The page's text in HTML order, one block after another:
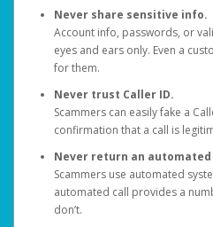
Never share sensitive info.
Account info, passwords, or
eyes and ears only. Even a
for them.
Never trust Caller ID.
Scammers can easily fake a
confirmation that a call is
Never return an automated
Scammers use automated
automated call provides a
don’t.